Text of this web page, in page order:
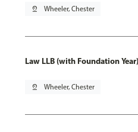
pin_drop Wheeler, Chester
Law LLB (with Foundation Year)
pin_drop Wheeler, Chester